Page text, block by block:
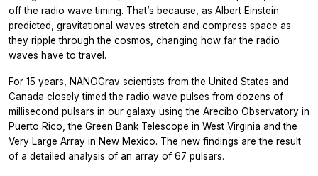
off the radio wave timing. That’s because, as Albert Einstein
predicted, gravitational waves stretch and compress space as
they ripple through the cosmos, changing how far the radio
waves have to travel.
For 15 years, NANOGrav scientists from the United States and
Canada closely timed the radio wave pulses from dozens of
millisecond pulsars in our galaxy using the Arecibo Observatory in
Puerto Rico, the Green Bank Telescope in West Virginia and the
Very Large Array in New Mexico. The new findings are the result
of a detailed analysis of an array of 67 pulsars.